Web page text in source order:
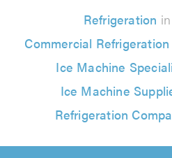
Refrigeration
Commercial
Ice Machine
Ice Machine
Refrigeration